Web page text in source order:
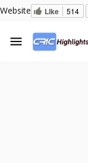
Website Like 514